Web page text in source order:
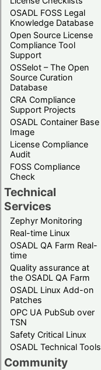
OSADL FOSS Legal
Knowledge Database
Open Source License
Compliance Tool
Support
OSSelot – The Open
Source Curation
Database
CRA Compliance
Support Projects
OSADL Container Base
Image
License Compliance
Audit
FOSS Compliance
Check
Technical
Services
Zephyr Monitoring
Real-time Linux
OSADL QA Farm Real-
time
Quality assurance at
the OSADL QA Farm
OSADL Linux Add-on
Patches
OPC UA PubSub over
TSN
Safety Critical Linux
OSADL Technical Tools
Community